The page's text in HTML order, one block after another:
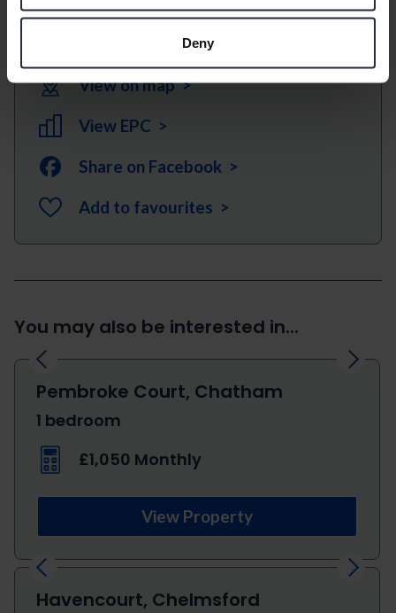
Deny
Download Brochure >
View on map >
View EPC >
Share on Facebook >
Add to favourites >
You may also be interested in...
Previous Next
Pembroke Court, Chatham
1 bedroom
£1,050 Monthly
View Property
Previous Next
Havencourt, Chelmsford